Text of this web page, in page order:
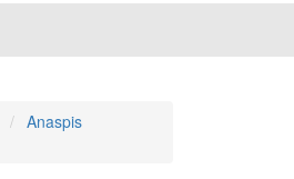
Anaspis